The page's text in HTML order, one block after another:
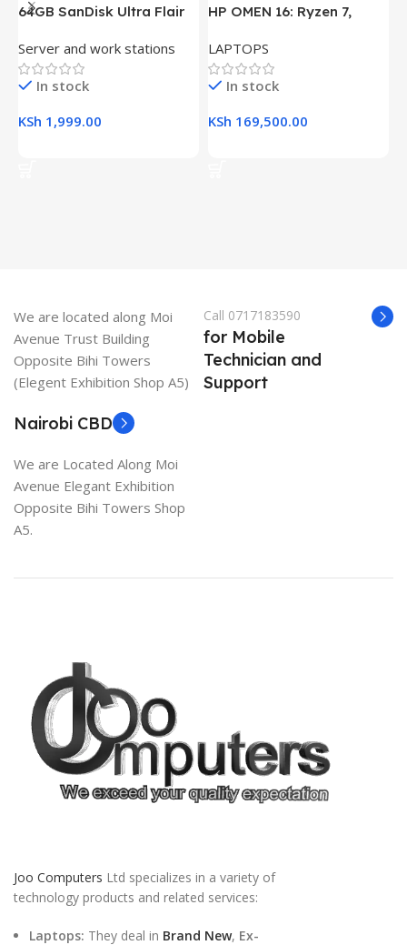
64GB SanDisk Ultra Flair
Server and work stations
In stock
KSh 1,999.00
HP OMEN 16: Ryzen 7,
16.1″ FHD Gaming Laptop
LAPTOPS
In stock
KSh 169,500.00
We are located along Moi
Avenue Trust Building
Opposite Bihi Towers
(Elegent Exhibition Shop A5)
Call 0717183590
for Mobile
Technician and
Support
Nairobi CBD
We are Located Along Moi
Avenue Elegant Exhibition
Opposite Bihi Towers Shop
A5.
Joo Computers Ltd specializes in a variety of
technology products and related services:
Laptops: They deal in Brand New, Ex-